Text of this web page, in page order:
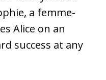
a femme-
Alice on an
success at any